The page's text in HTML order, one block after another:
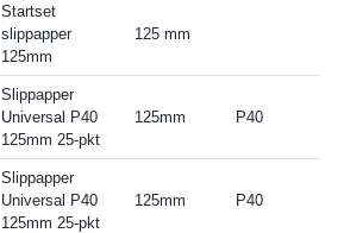
Startset
slippapper
125mm
125 mm
Slippapper
Universal P40
125mm 25-pkt
125mm P40
Slippapper
Universal P40
125mm 25-pkt
125mm P40